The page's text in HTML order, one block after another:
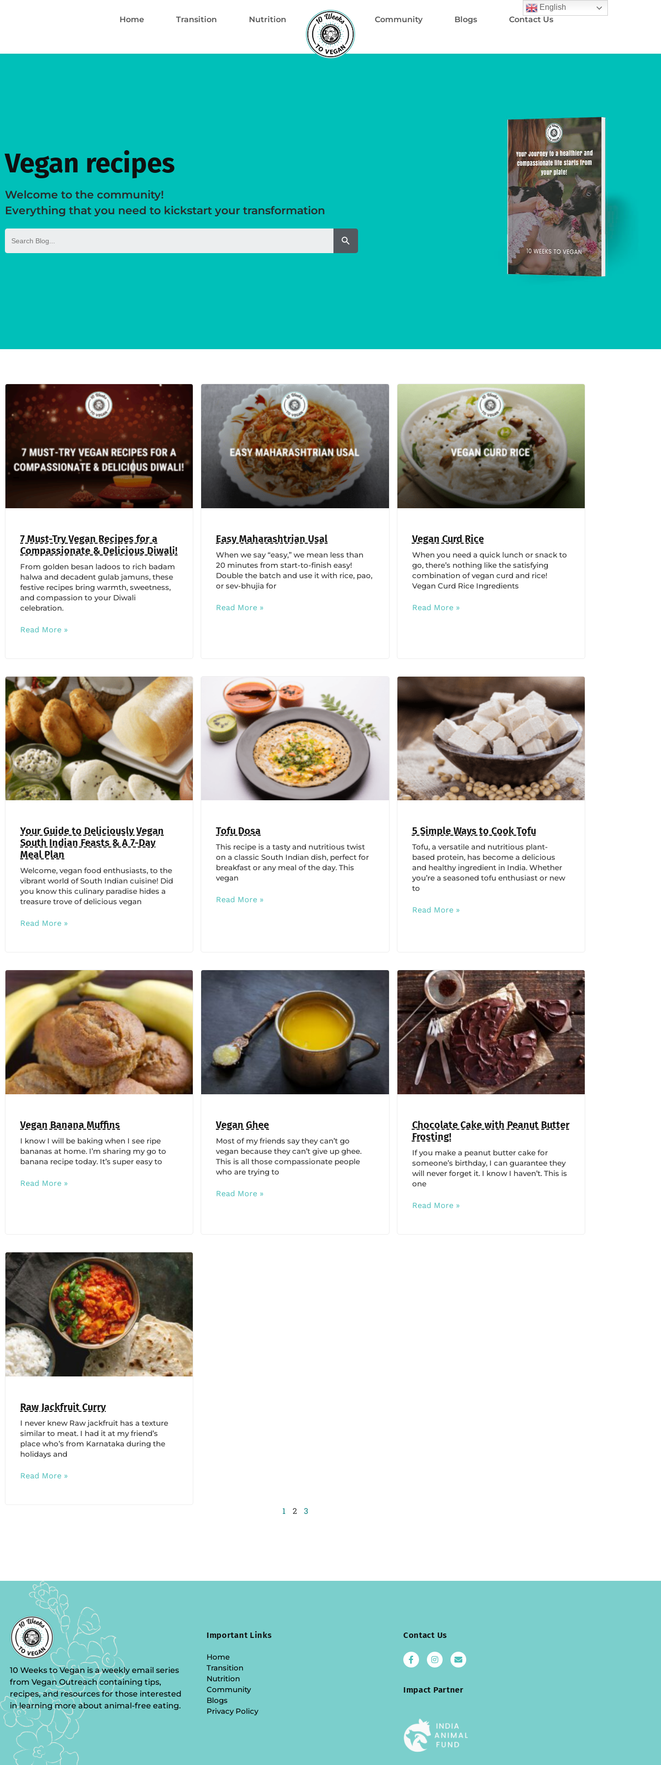
Home Transition Nutrition Community Blogs Contact Us
Vegan recipes
Welcome to the community!
Everything that you need to kickstart your transformation
Search
for:
Search Button
7 Must-Try Vegan Recipes for a
Compassionate & Delicious Diwali!
From golden besan ladoos to rich badam
halwa and decadent gulab jamuns, these
festive recipes bring warmth, sweetness,
and compassion to your Diwali
celebration.
Read More »
Easy Maharashtrian Usal
When we say “easy,” we mean less than
20 minutes from start-to-finish easy!
Double the batch and use it with rice, pao,
or sev-bhujia for
Read More »
Vegan Curd Rice
When you need a quick lunch or snack to
go, there’s nothing like the satisfying
combination of vegan curd and rice!
Vegan Curd Rice Ingredients
Read More »
Your Guide to Deliciously Vegan
South Indian Feasts & A 7-Day
Meal Plan
Welcome, vegan food enthusiasts, to the
vibrant world of South Indian cuisine! Did
you know this culinary paradise hides a
treasure trove of delicious vegan
Read More »
Tofu Dosa
This recipe is a tasty and nutritious twist
on a classic South Indian dish, perfect for
breakfast or any meal of the day. This
vegan
Read More »
5 Simple Ways to Cook Tofu
Tofu, a versatile and nutritious plant-
based protein, has become a delicious
and healthy ingredient in India. Whether
you’re a seasoned tofu enthusiast or new
to
Read More »
Vegan Banana Muffins
I know I will be baking when I see ripe
bananas at home. I’m sharing my go to
banana recipe today. It’s super easy to
Read More »
Vegan Ghee
Most of my friends say they can’t go
vegan because they can’t give up ghee.
This is all those compassionate people
who are trying to
Read More »
Chocolate Cake with Peanut Butter
Frosting!
If you make a peanut butter cake for
someone’s birthday, I can guarantee they
will never forget it. I know I haven’t. This is
one
Read More »
Raw Jackfruit Curry
I never knew Raw jackfruit has a texture
similar to meat. I had it at my friend’s
place who’s from Karnataka during the
holidays and
Read More »
1 2 3
10 Weeks to Vegan is a weekly email series
from Vegan Outreach containing tips,
recipes, and resources for those interested
in learning more about animal-free eating.
Important Links
Home
Transition
Nutrition
Community
Blogs
Privacy Policy
Contact Us
Impact Partner
English